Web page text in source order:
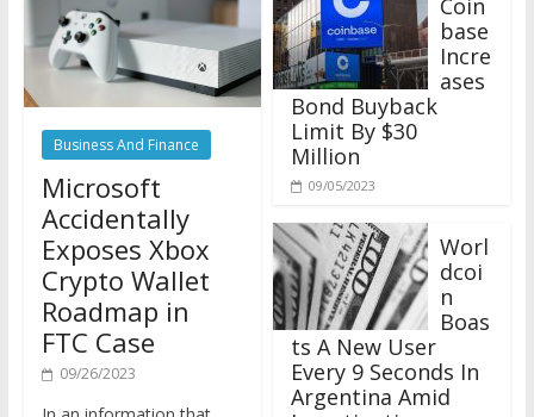
Business And Finance
Microsoft
Accidentally
Exposes Xbox
Crypto Wallet
Roadmap in
FTC Case
09/26/2023
base
Incre
ases
Bond Buyback
Limit By $30
Million
09/05/2023
Worl
dcoi
n
Boas
ts A New User
Every 9 Seconds In
Argentina Amid
Investigation